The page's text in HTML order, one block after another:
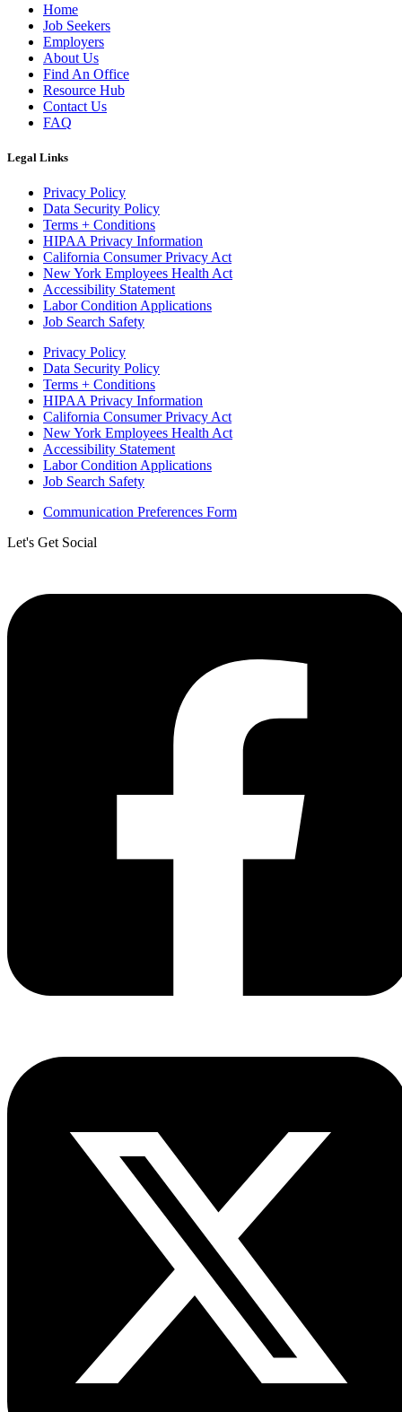
Home
Job Seekers
Employers
About Us
Find An Office
Resource Hub
Contact Us
FAQ
Legal Links
Privacy Policy
Data Security Policy
Terms + Conditions
HIPAA Privacy Information
California Consumer Privacy Act
New York Employees Health Act
Accessibility Statement
Labor Condition Applications
Job Search Safety
Privacy Policy
Data Security Policy
Terms + Conditions
HIPAA Privacy Information
California Consumer Privacy Act
New York Employees Health Act
Accessibility Statement
Labor Condition Applications
Job Search Safety
Communication Preferences Form
Let's Get Social